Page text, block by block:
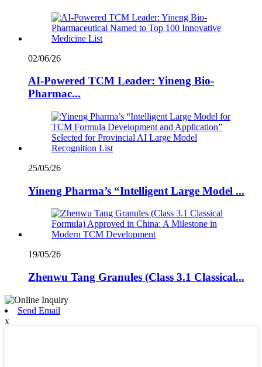
02/06/26
AI-Powered TCM Leader: Yineng Bio-
Pharmac...
25/05/26
Yineng Pharma’s “Intelligent Large Model ...
19/05/26
Zhenwu Tang Granules (Class 3.1 Classical...
Send Email
x